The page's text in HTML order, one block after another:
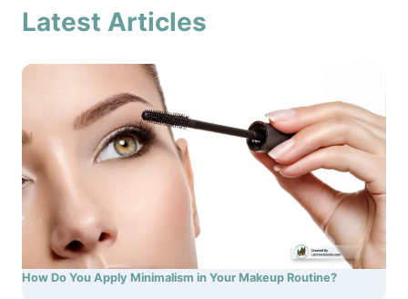
Latest Articles
How Do You Apply Minimalism in Your Makeup Routine?